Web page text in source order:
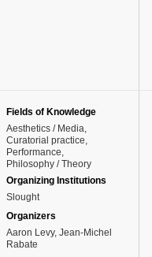
Fields of Knowledge
Aesthetics / Media
Curatorial practice
Performance
Philosophy / Theory
Organizing Institutions
Slought
Organizers
Aaron Levy, Jean-Michel
Rabate